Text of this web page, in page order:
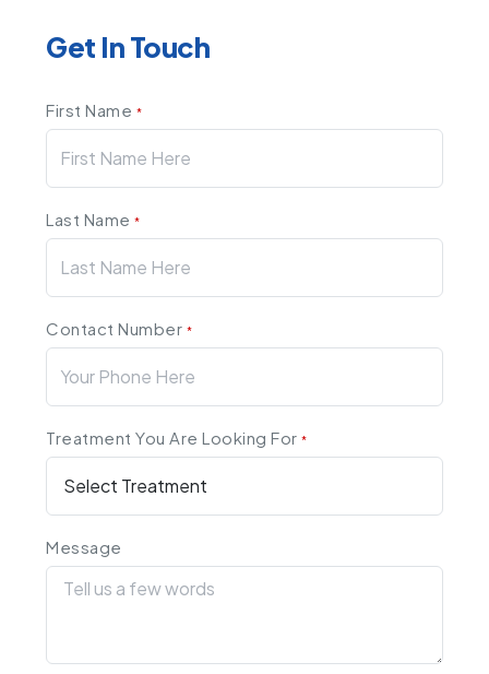
Get In Touch
First Name *
Last Name*
Contact Number *
Treatment You Are Looking For*
Message